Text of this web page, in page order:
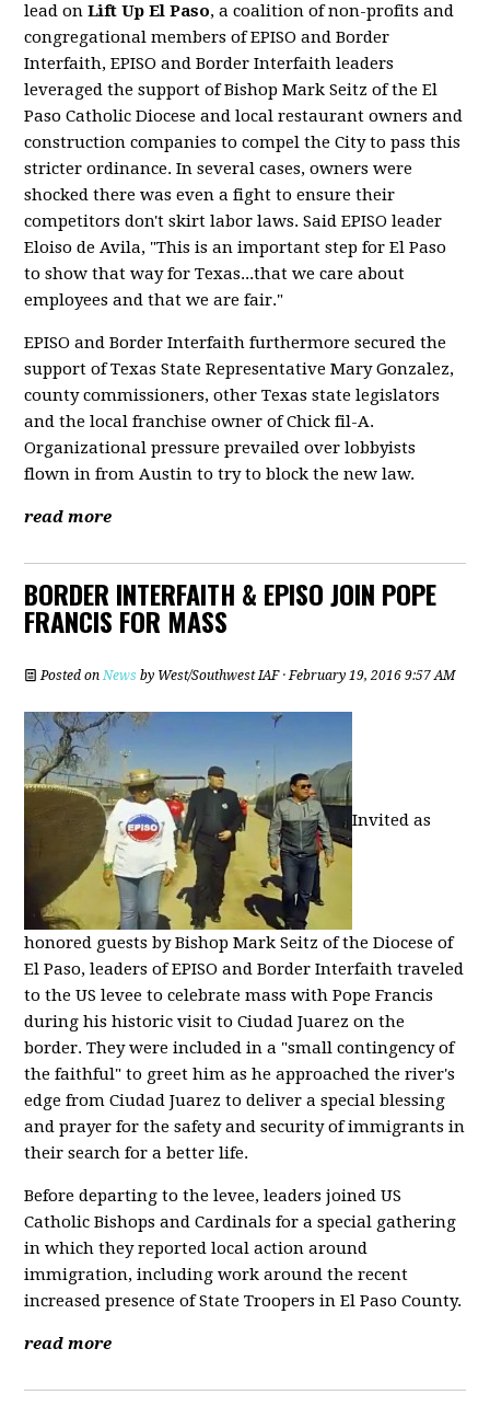
lead onLift Up El Paso, a coalition of non-profits and
congregational members of EPISO and Border
Interfaith, EPISO and Border Interfaith leaders
leveraged the support of Bishop Mark Seitz of the El
Paso Catholic Diocese and local restaurant owners and
construction companies to compel the City to pass this
stricter ordinance. In several cases, owners were
shocked there was even a fight to ensure their
competitors don't skirt labor laws. Said EPISO leader
Eloiso de Avila, "This is an important step for El Paso
to show that way for Texas...that we care about
employees and that we are fair."
EPISO and Border Interfaith furthermore secured the
support of Texas State Representative Mary Gonzalez,
county commissioners, other Texas state legislators
and the local franchise owner of Chick fil-A.
Organizational pressure prevailed over lobbyists
flown in from Austin to try to block the new law.
read more
BORDER INTERFAITH & EPISO JOIN POPE
FRANCIS FOR MASS
Posted onNews by West/Southwest IAF· February 19, 2016 9:57 AM
Invited as
honored guests by Bishop Mark Seitz of the Diocese of
El Paso, leaders of EPISO and Border Interfaith traveled
to the US levee to celebrate mass with Pope Francis
during his historic visit to Ciudad Juarez on the
border. They were included in a "small contingency of
the faithful" to greet him as he approached the river's
edge from Ciudad Juarez to deliver a special blessing
and prayer for the safety and security of immigrants in
their search for a better life.
Before departing to the levee, leaders joined US
Catholic Bishops and Cardinals for a special gathering
in which they reported local action around
immigration, including work around the recent
increased presence of State Troopers in El Paso County.
read more